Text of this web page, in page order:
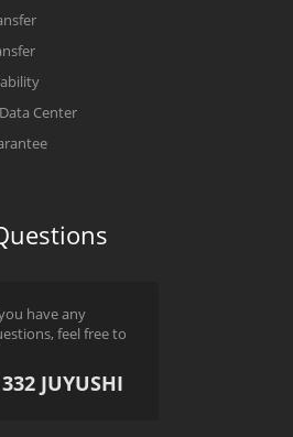
Center
have any
feel free to
JUYUSHI